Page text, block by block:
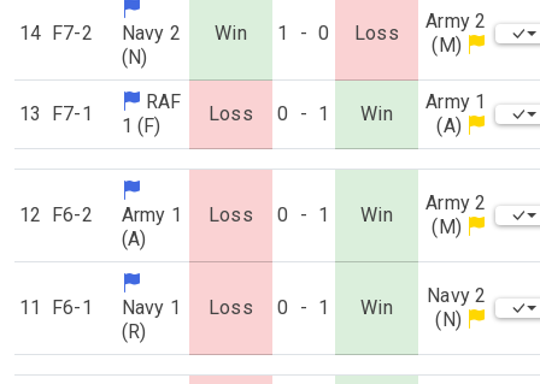
14 F7-2
Navy 2
(N)
Win 1 - 0 Loss
Army 2
(M)
13 F7-1
RAF
1 (F)
Loss 0 - 1 Win
Army 1
(A)
12 F6-2
Army 1
(A)
Loss 0 - 1 Win
Army 2
(M)
11 F6-1
Navy 1
(R)
Loss 0 - 1 Win
Navy 2
(N)